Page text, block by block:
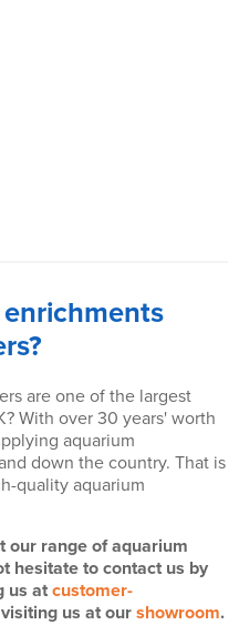
are one of the largest
With over 30 years' worth
aquarium
down the country. That is
quality aquarium
our range of aquarium
hesitate to contact us by
us atcustomer-
us at ourshowroom.